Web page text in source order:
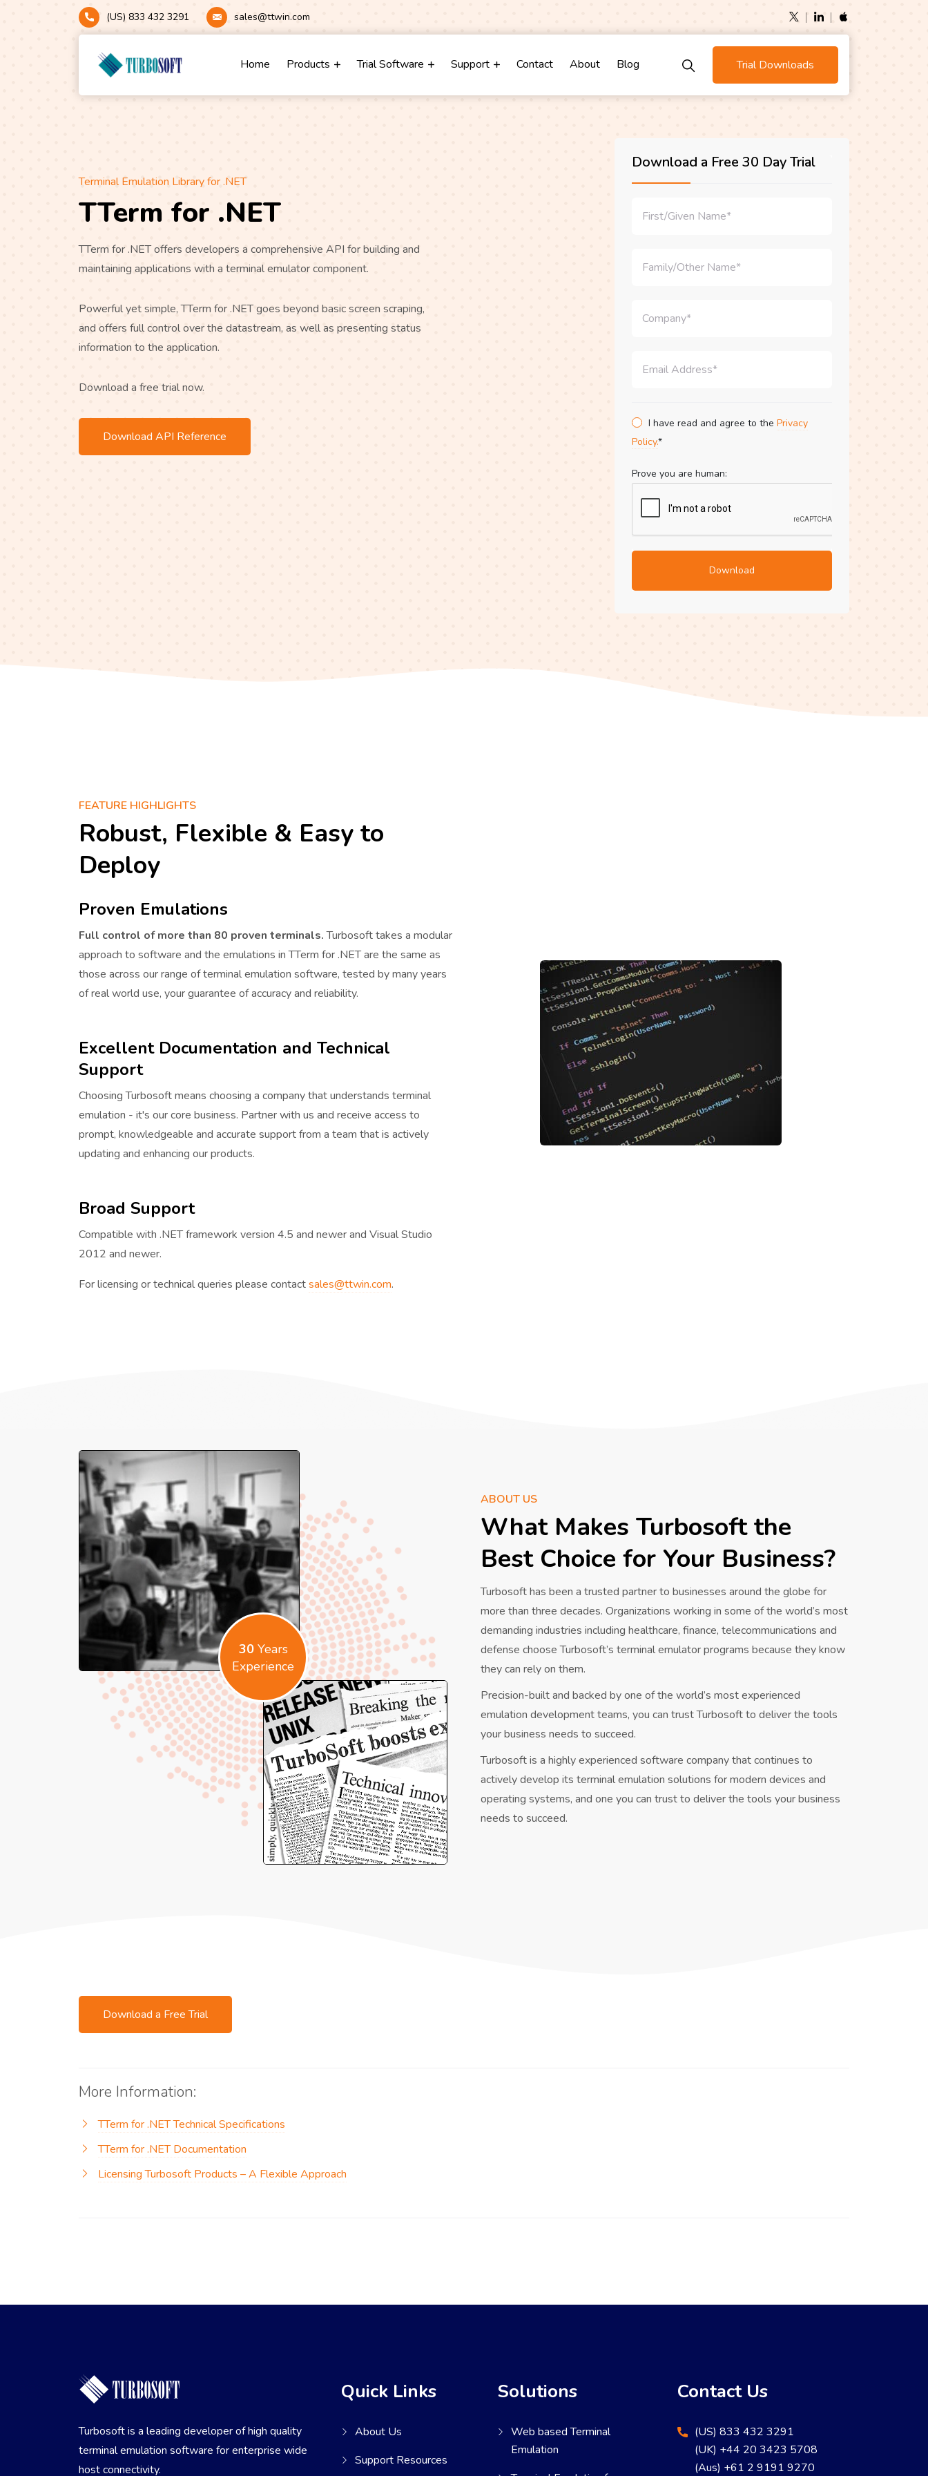
(US) 833 432 3291 sales@ttwin.com
Home Products Trial Software Support Contact About Blog Trial Downloads
Terminal Emulation Library for .NET
TTerm for .NET
TTerm for .NET offers developers a comprehensive API for building and
maintaining applications with a terminal emulator component.
Powerful yet simple, TTerm for .NET goes beyond basic screen scraping,
and offers full control over the datastream, as well as presenting status
information to the application.
Download a free trial now.
Download API Reference
FEATURE HIGHLIGHTS
Robust, Flexible & Easy to
Deploy
Proven Emulations
Full control of more than 80 proven terminals.Turbosoft takes a modular
approach to software and the emulations in TTerm for .NET are the same as
those across our range of terminal emulation software, tested by many years
of real world use, your guarantee of accuracy and reliability.
Excellent Documentation and Technical
Support
Choosing Turbosoft means choosing a company that understands terminal
emulation - it's our core business. Partner with us and receive access to
prompt, knowledgeable and accurate support from a team that is actively
updating and enhancing our products.
Broad Support
Compatible with .NET framework version 4.5 and newer and Visual Studio
2012 and newer.
For licensing or technical queries please contactsales@ttwin.com.
30Years
Experience
ABOUT US
What Makes Turbosoft the
Best Choice for Your Business?
Turbosoft has been a trusted partner to businesses around the globe for
more than three decades. Organizations working in some of the world’s most
demanding industries including healthcare, finance, telecommunications and
defense choose Turbosoft’s terminal emulator programs because they know
they can rely on them.
Precision-built and backed by one of the world’s most experienced
emulation development teams, you can trust Turbosoft to deliver the tools
your business needs to succeed.
Turbosoft is a highly experienced software company that continues to
actively develop its terminal emulation solutions for modern devices and
operating systems, and one you can trust to deliver the tools your business
needs to succeed.
Download a Free Trial
More Information:
TTerm for .NET Technical Specifications
TTerm for .NET Documentation
Licensing Turbosoft Products – A Flexible Approach
Turbosoft is a leading developer of high quality
terminal emulation software for enterprise wide
host connectivity.
Quick Links
About Us
Support Resources
Solutions
Web based Terminal
Emulation
Contact Us
(US) 833 432 3291
(UK) +44 20 3423 5708
(Aus) +61 2 9191 9270